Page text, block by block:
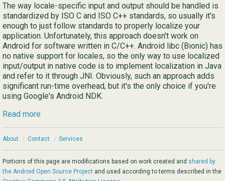
The way locale-specific input and output should be handled is
standardized by ISO C and ISO C++ standards, so usually it's
enough to just follow standards to properly localize your
application. Unfortunately, this approach doesn't work on
Android for software written in C/C++. Android libc (Bionic) has
no native support for locales, so the only way to use localized
input/output in native code is to implement localization in Java
and refer to it through JNI. Obviously, such an approach adds
significant run-time overhead, but it's the only choice if you're
using Google's Android NDK.
Read more
About | Contact | Services
Portions of this page are modifications based on work created and shared by
the Android Open Source Project and used according to terms described in the